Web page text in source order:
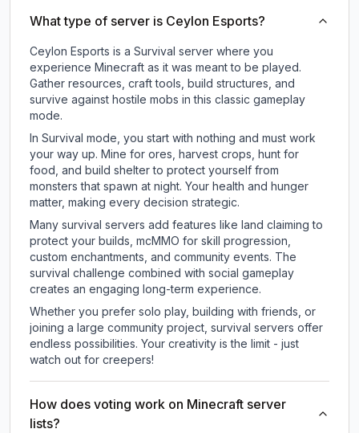
What type of server is Ceylon Esports?
Ceylon Esports is a Survival server where you
experience Minecraft as it was meant to be played.
Gather resources, craft tools, build structures, and
survive against hostile mobs in this classic gameplay
mode.
In Survival mode, you start with nothing and must work
your way up. Mine for ores, harvest crops, hunt for
food, and build shelter to protect yourself from
monsters that spawn at night. Your health and hunger
matter, making every decision strategic.
Many survival servers add features like land claiming to
protect your builds, mcMMO for skill progression,
custom enchantments, and community events. The
survival challenge combined with social gameplay
creates an engaging long-term experience.
Whether you prefer solo play, building with friends, or
joining a large community project, survival servers offer
endless possibilities. Your creativity is the limit - just
watch out for creepers!
How does voting work on Minecraft server
lists?